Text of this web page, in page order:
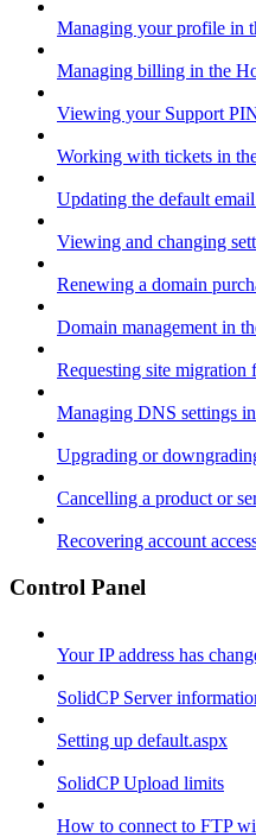
Managing your profile in
Managing billing in the
Viewing your Support
Working with tickets in
Updating the default
Viewing and changing
Renewing a domain
Domain management in
Requesting site migration
Managing DNS settings
Upgrading or
Cancelling a product or
Recovering account
Control Panel
Your IP address has
SolidCP Server
Setting up default.aspx
SolidCP Upload limits
How to connect to FTP